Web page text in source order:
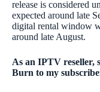
release is considered
expected around late
digital rental window
around late August.
As an IPTV reseller,
Burn to my